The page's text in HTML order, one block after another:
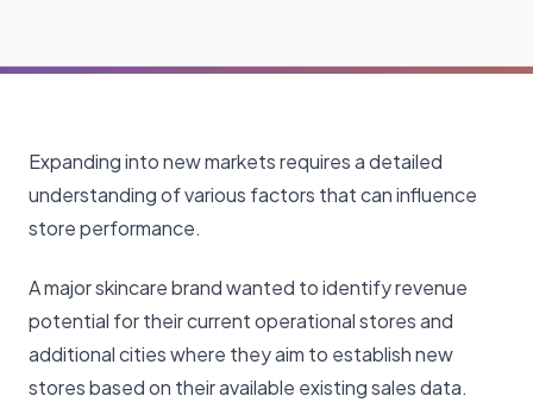
Expanding into new markets requires a detailed
understanding of various factors that can influence
store performance.
A major skincare brand wanted to identify revenue
potential for their current operational stores and
additional cities where they aim to establish new
stores based on their available existing sales data.